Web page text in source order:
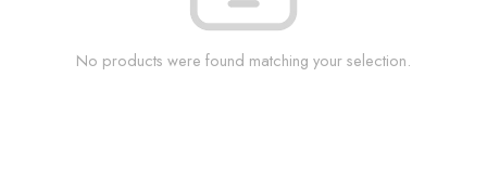
No products were found matching your selection.